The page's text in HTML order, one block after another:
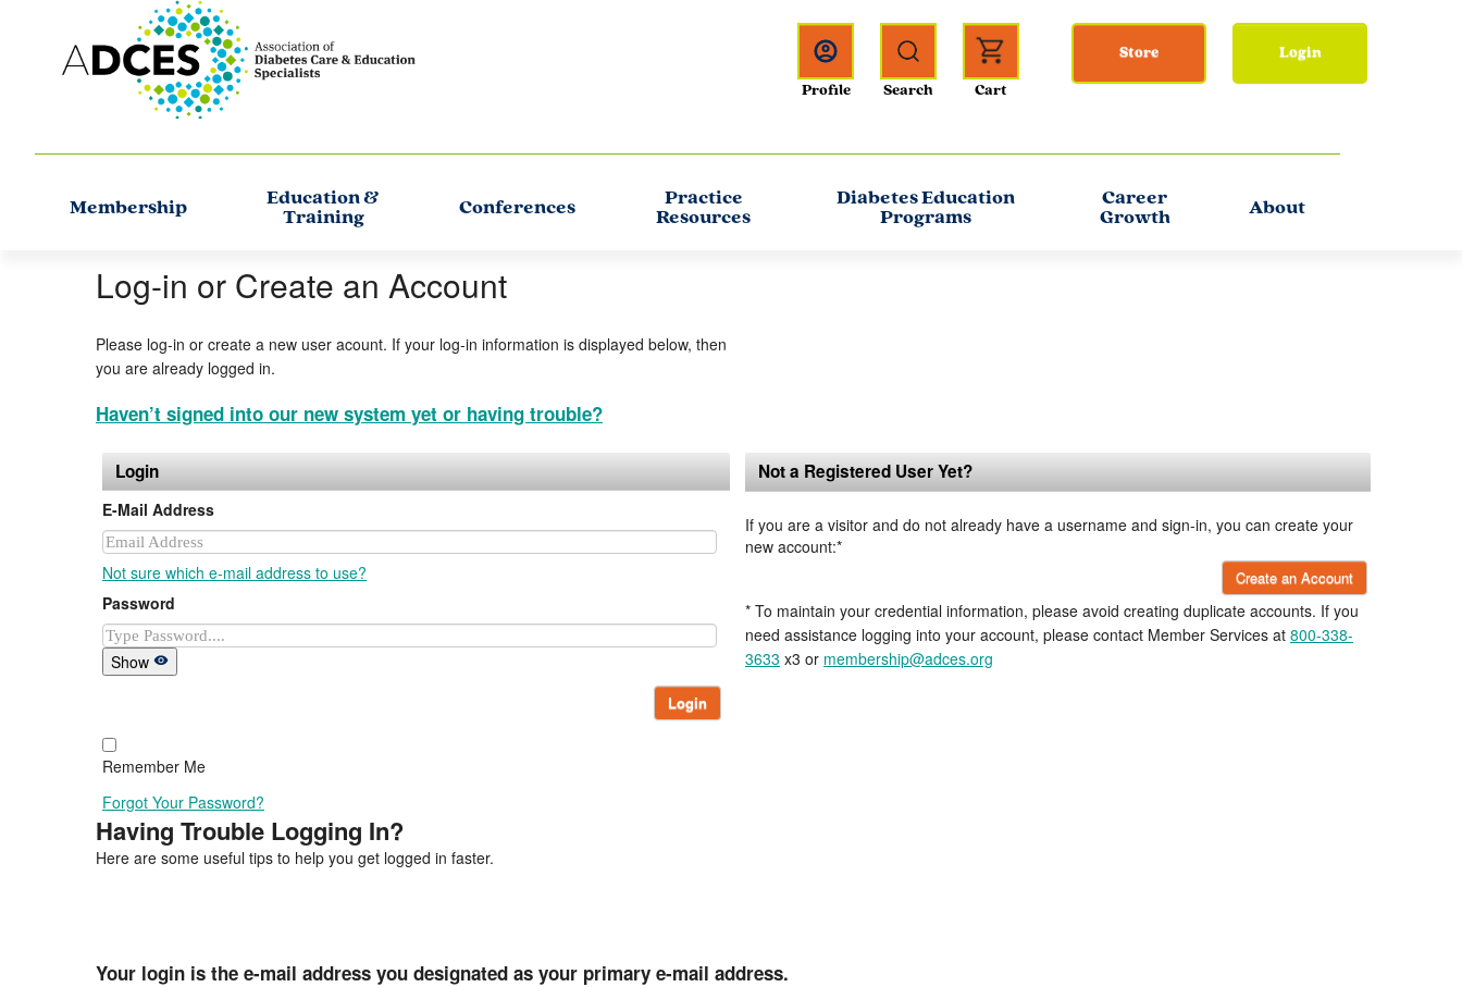
Login
Store
Membership
Education &
Training
Conferences
Practice
Resources
Diabetes Education
Programs
Career
Growth
About
Log-in or Create an Account
Please log-in or create a new user acount. If your log-in information is displayed below, then
you are already logged in.
Haven’t signed into our new system yet or having trouble?
Login
E-Mail Address
Not sure which e-mail address to use?
Password
Show
Login
Remember Me
Forgot Your Password?
Not a Registered User Yet?
If you are a visitor and do not already have a username and sign-in, you can create your
new account:*
Create an Account
* To maintain your credential information, please avoid creating duplicate accounts. If you
need assistance logging into your account, please contact Member Services at 800-338-
3633 x3 or membership@adces.org
Having Trouble Logging In?
Here are some useful tips to help you get logged in faster.
Your login is the e-mail address you designated as your primary e-mail address.